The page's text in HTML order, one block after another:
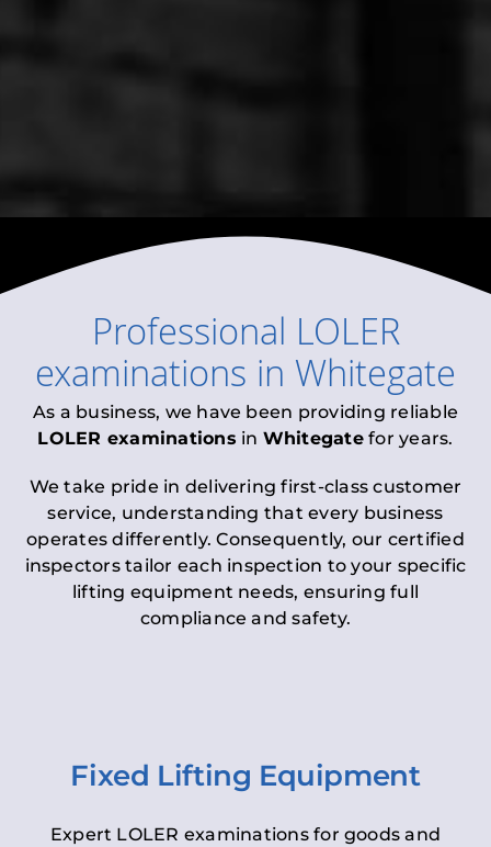
Professional LOLER
examinations in Whitegate
As a business, we have been providing reliable
LOLER examinations in Whitegatefor years.
We take pride in delivering first-class customer
service, understanding that every business
operates differently. Consequently, our certified
inspectors tailor each inspection to your specific
lifting equipment needs, ensuring full
compliance and safety.
Fixed Lifting Equipment
Expert LOLER examinations for goods and